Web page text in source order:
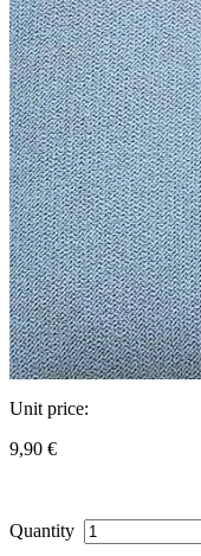
Unit price:
9,90 €
Quantity